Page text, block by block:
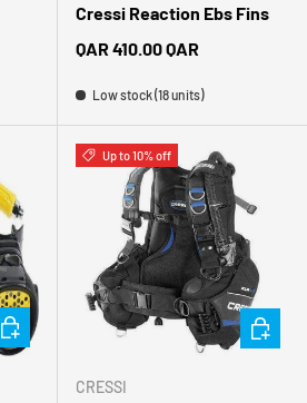
Cressi Reaction Ebs Fins
Regular price
QAR 410.00 QAR
Low stock (18 units)
CHOOSE OPTIONS
Up to 10% off
CRESSI